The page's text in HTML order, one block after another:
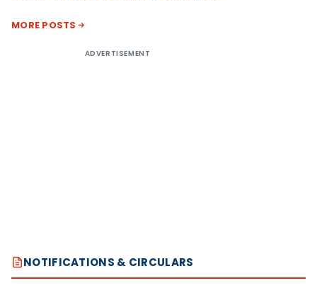
MORE POSTS
ADVERTISEMENT
NOTIFICATIONS & CIRCULARS